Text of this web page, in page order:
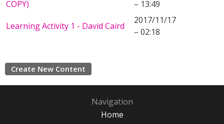
COPY)
– 13:49
Learning Activity 1 - David Caird
2017/11/17
– 02:18
Create New Content
Navigation
Home